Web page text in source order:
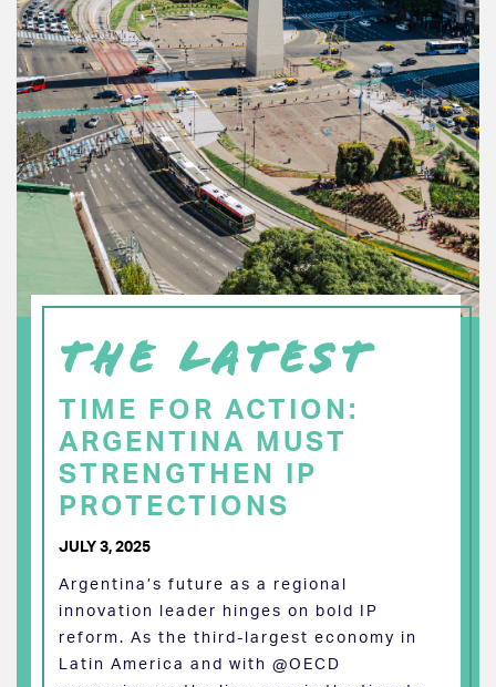
THE LATEST
TIME FOR ACTION:
ARGENTINA MUST
STRENGTHEN IP
PROTECTIONS
JULY 3, 2025
Argentina’s future as a regional
innovation leader hinges on bold IP
reform. As the third-largest economy in
Latin America and with @OECD